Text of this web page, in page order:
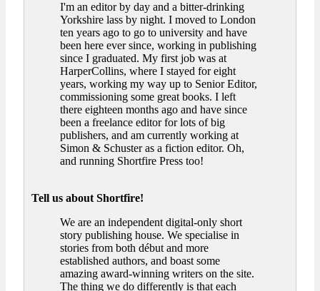
I'm an editor by day and a bitter-drinking
Yorkshire lass by night. I moved to London
ten years ago to go to university and have
been here ever since, working in publishing
since I graduated. My first job was at
HarperCollins, where I stayed for eight
years, working my way up to Senior Editor,
commissioning some great books. I left
there eighteen months ago and have since
been a freelance editor for lots of big
publishers, and am currently working at
Simon & Schuster as a fiction editor. Oh,
and running Shortfire Press too!
Tell us about Shortfire!
We are an independent digital-only short
story publishing house. We specialise in
stories from both début and more
established authors, and boast some
amazing award-winning writers on the site.
The thing we do differently is that each